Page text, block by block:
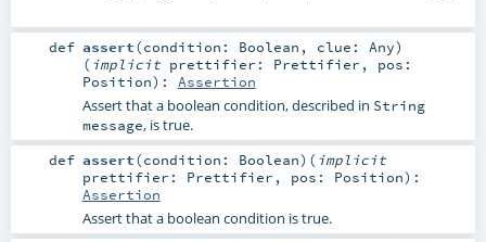
def assert(condition: Boolean , clue: Any)
( implicit prettifier: Prettifier , pos:
Position) : Assertion
Assert that a boolean condition, described in String
message, is true.
def assert(condition: Boolean) ( implicit
prettifier: Prettifier , pos: Position) :
Assertion
Assert that a boolean condition is true.